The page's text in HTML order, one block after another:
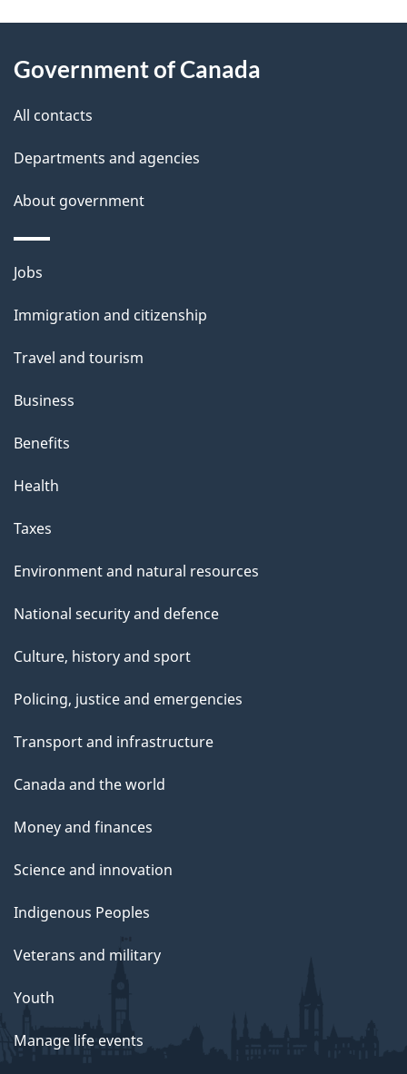
d
e
t
a
i
l
s
this
site
Government of Canada
All contacts
Departments and agencies
About government
Themes
topics
Jobs
Immigration and citizenship
Travel and tourism
Business
Benefits
Health
Taxes
Environment and natural resources
National security and defence
Culture, history and sport
Policing, justice and emergencies
Transport and infrastructure
Canada and the world
Money and finances
Science and innovation
Indigenous Peoples
Veterans and military
Youth
Manage life events